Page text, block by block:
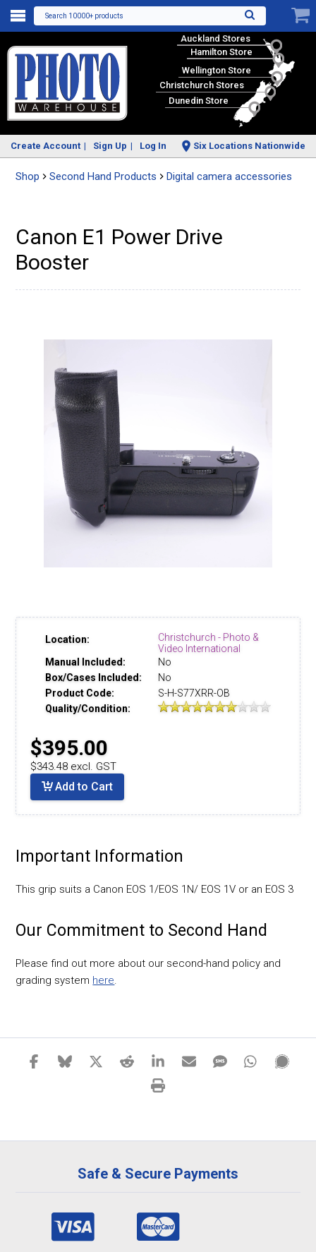
Search 10000+ products
Auckland Stores
Hamilton Store
Wellington Store
Christchurch Stores
Dunedin Store
Create Account Sign Up Log In Six Locations Nationwide
Shop Second Hand Products Digital camera accessories
Canon E1 Power Drive
Booster
Location:
Christchurch - Photo &
Video International
Manual Included:
No
Box/Cases Included:
No
Product Code:
S-H-S77XRR-OB
Quality/Condition:
$395.00
$343.48 excl. GST
Add to Cart
Important Information
This grip suits a Canon EOS 1/EOS 1N/ EOS 1V or an EOS 3
Our Commitment to Second Hand
Please find out more about our second-hand policy and
grading system here.
Safe & Secure Payments